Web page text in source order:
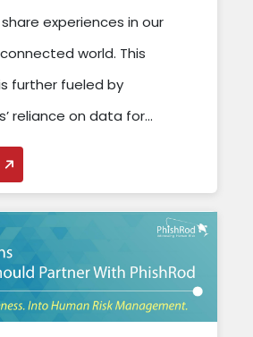
experiences in our
world. This
further fueled by
reliance on data for...